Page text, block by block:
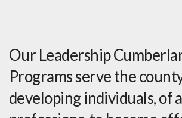
Our Leadership
Programs serve the
developing individuals, of